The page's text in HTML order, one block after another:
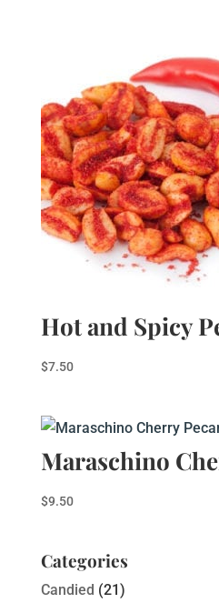
Hot and Spicy
$7.50
Maraschino
$9.50
Categories
Candied (21)